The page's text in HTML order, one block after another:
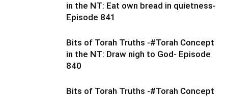
in the NT: Eat own bread in quietness-
Episode 841
Bits of Torah Truths -#Torah Concept
in the NT: Draw nigh to God- Episode
840
Bits of Torah Truths -#Torah Concept